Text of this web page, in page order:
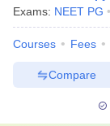
Exams: NEET PG
Courses Fees
Compare